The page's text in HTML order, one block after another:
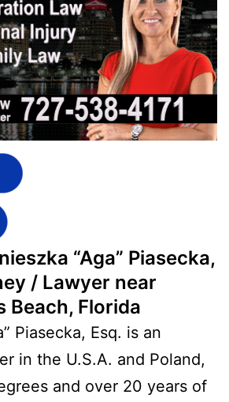
“Aga” Piasecka,
/ Lawyer near
Beach, Florida
Piasecka, Esq. is an
in the U.S.A. and Poland,
and over 20 years of